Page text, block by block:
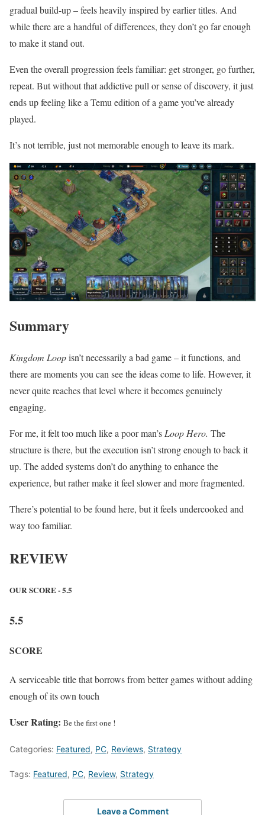
gradual build-up – feels heavily inspired by earlier titles. And
while there are a handful of differences, they don’t go far enough
to make it stand out.
Even the overall progression feels familiar: get stronger, go further,
repeat. But without that addictive pull or sense of discovery, it just
ends up feeling like a Temu edition of a game you’ve already
played.
It’s not terrible, just not memorable enough to leave its mark.
Summary
Kingdom Loopisn’t necessarily a bad game – it functions, and
there are moments you can see the ideas come to life. However, it
never quite reaches that level where it becomes genuinely
engaging.
For me, it felt too much like a poor man’sLoop Hero. The
structure is there, but the execution isn’t strong enough to back it
up. The added systems don’t do anything to enhance the
experience, but rather make it feel slower and more fragmented.
There’s potential to be found here, but it feels undercooked and
way too familiar.
REVIEW
OUR SCORE - 5.5
5.5
SCORE
A serviceable title that borrows from better games without adding
enough of its own touch
User Rating: Be the first one !
Categories: Featured, PC, Reviews, Strategy
Tags: Featured, PC, Review, Strategy
Leave a Comment